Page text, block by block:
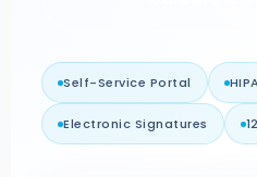
Self-Service Portal
Electronic Signatures